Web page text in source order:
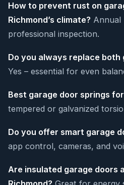
How to prevent rust on
Richmond’s climate? Annual
professional inspection.
Do you always replace both
Yes – essential for even
Best garage door springs
tempered or galvanized
Do you offer smart garage
app control, cameras, and
Are insulated garage doors